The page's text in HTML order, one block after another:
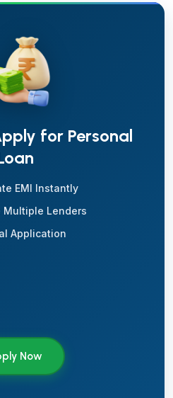
for Personal
EMI Instantly
Multiple Lenders
Application
Now